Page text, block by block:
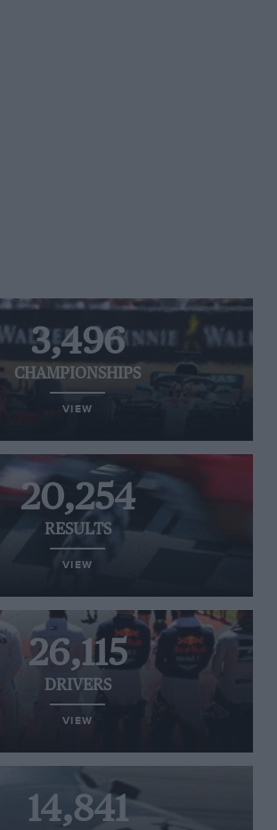
3,496
CHAMPIONSHIPS
VIEW
20,254
RESULTS
VIEW
26,115
DRIVERS
VIEW
14,841